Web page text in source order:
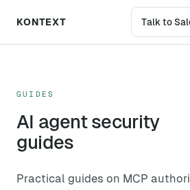
KONTEXT Talk to
GUIDES
AI agent security
guides
Practical guides on MCP